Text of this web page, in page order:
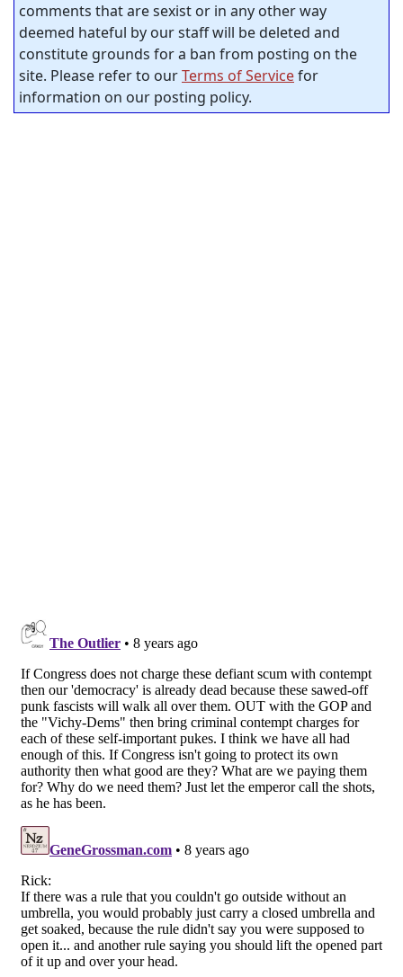
comments that are sexist or in any other way
deemed hateful by our staff will be deleted and
constitute grounds for a ban from posting on the
site. Please refer to ourTerms of Servicefor
information on our posting policy.